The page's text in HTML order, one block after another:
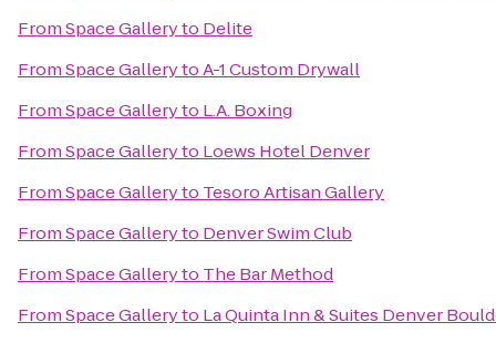
FromSpace Galleryto Delite
FromSpace GallerytoA-1 Custom Drywall
FromSpace Galleryto L.A. Boxing
FromSpace Galleryto Loews Hotel Denver
FromSpace Galleryto Tesoro Artisan Gallery
FromSpace Galleryto Denver Swim Club
FromSpace Galleryto The Bar Method
FromSpace Galleryto La Quinta Inn & Suites Denver